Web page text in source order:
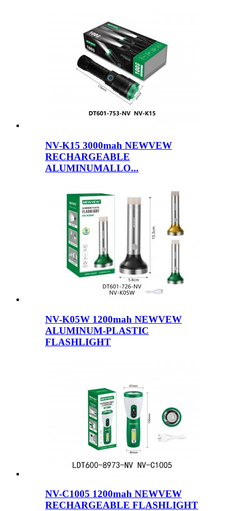
NV-K15 3000mah NEWVEW
RECHARGEABLE
ALUMINUMALLO...
NV-K05W 1200mah NEWVEW
ALUMINUM-PLASTIC
FLASHLIGHT
NV-C1005 1200mah NEWVEW
RECHARGEABLE FLASHLIGHT